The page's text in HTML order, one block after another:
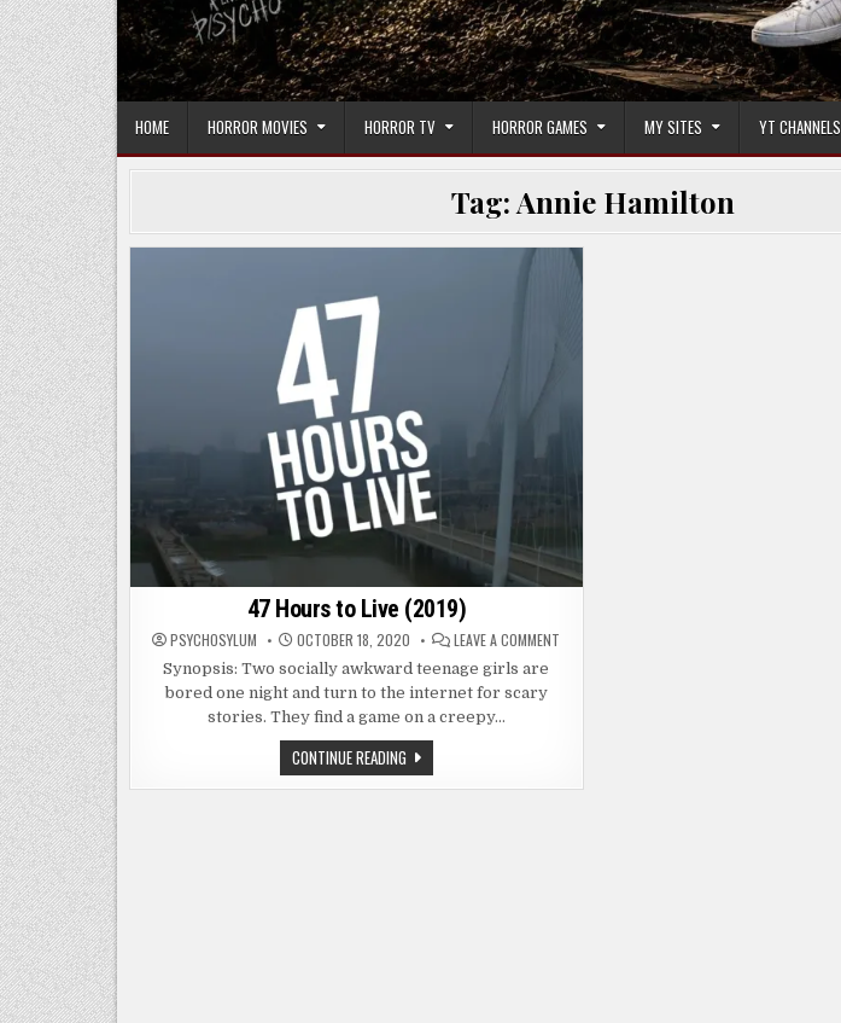
HOME HORROR MOVIES HORROR TV HORROR GAMES MY SITES YT CHANNELS
Tag:Annie Hamilton
47 Hours to Live (2019)
PSYCHOSYLUM OCTOBER 18, 2020 LEAVE A COMMENT
Synopsis: Two socially awkward teenage girls are
bored one night and turn to the internet for scary
stories. They find a game on a creepy…
CONTINUE READING47
HOURS
TO